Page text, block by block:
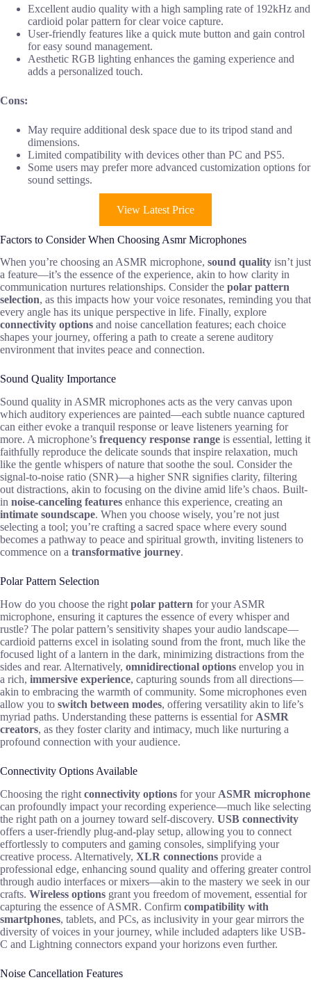
Excellent audio quality with a high sampling rate of 192kHz and
cardioid polar pattern for clear voice capture.
User-friendly features like a quick mute button and gain control
for easy sound management.
Aesthetic RGB lighting enhances the gaming experience and
adds a personalized touch.
Cons:
May require additional desk space due to its tripod stand and
dimensions.
Limited compatibility with devices other than PC and PS5.
Some users may prefer more advanced customization options for
sound settings.
View Latest Price
Factors to Consider When Choosing Asmr Microphones
When you’re choosing an ASMR microphone, sound quality isn’t just
a feature—it’s the essence of the experience, akin to how clarity in
communication nurtures relationships. Consider the polar pattern
selection, as this impacts how your voice resonates, reminding you that
every angle has its unique perspective in life. Finally, explore
connectivity options and noise cancellation features; each choice
shapes your journey, offering a path to create a serene auditory
environment that invites peace and connection.
Sound Quality Importance
Sound quality in ASMR microphones acts as the very canvas upon
which auditory experiences are painted—each subtle nuance captured
can either evoke a tranquil response or leave listeners yearning for
more. A microphone’s frequency response range is essential, letting it
faithfully reproduce the delicate sounds that inspire relaxation, much
like the gentle whispers of nature that soothe the soul. Consider the
signal-to-noise ratio (SNR)—a higher SNR signifies clarity, filtering
out distractions, akin to focusing on the divine amid life’s chaos. Built-
in noise-canceling features enhance this experience, creating an
intimate soundscape. When you choose wisely, you’re not just
selecting a tool; you’re crafting a sacred space where every sound
becomes a pathway to peace and spiritual growth, inviting listeners to
commence on a transformative journey.
Polar Pattern Selection
How do you choose the right polar pattern for your ASMR
microphone, ensuring it captures the essence of every whisper and
rustle? The polar pattern’s sensitivity shapes your audio landscape—
cardioid patterns excel in isolating sound from the front, much like the
focused light of a lantern in the dark, minimizing distractions from the
sides and rear. Alternatively, omnidirectional options envelop you in
a rich, immersive experience, capturing sounds from all directions—
akin to embracing the warmth of community. Some microphones even
allow you to switch between modes, offering versatility akin to life’s
myriad paths. Understanding these patterns is essential for ASMR
creators, as they foster clarity and intimacy, much like nurturing a
profound connection with your audience.
Connectivity Options Available
Choosing the right connectivity options for your ASMR microphone
can profoundly impact your recording experience—much like selecting
the right path on a journey toward self-discovery. USB connectivity
offers a user-friendly plug-and-play setup, allowing you to connect
effortlessly to computers and gaming consoles, simplifying your
creative process. Alternatively, XLR connections provide a
professional edge, enhancing sound quality and offering greater control
through audio interfaces or mixers—akin to the mastery we seek in our
crafts. Wireless options grant you freedom of movement, essential for
capturing the essence of ASMR. Confirm compatibility with
smartphones, tablets, and PCs, as inclusivity in your gear mirrors the
diversity of voices in your journey, while included adapters like USB-
C and Lightning connectors expand your horizons even further.
Noise Cancellation Features